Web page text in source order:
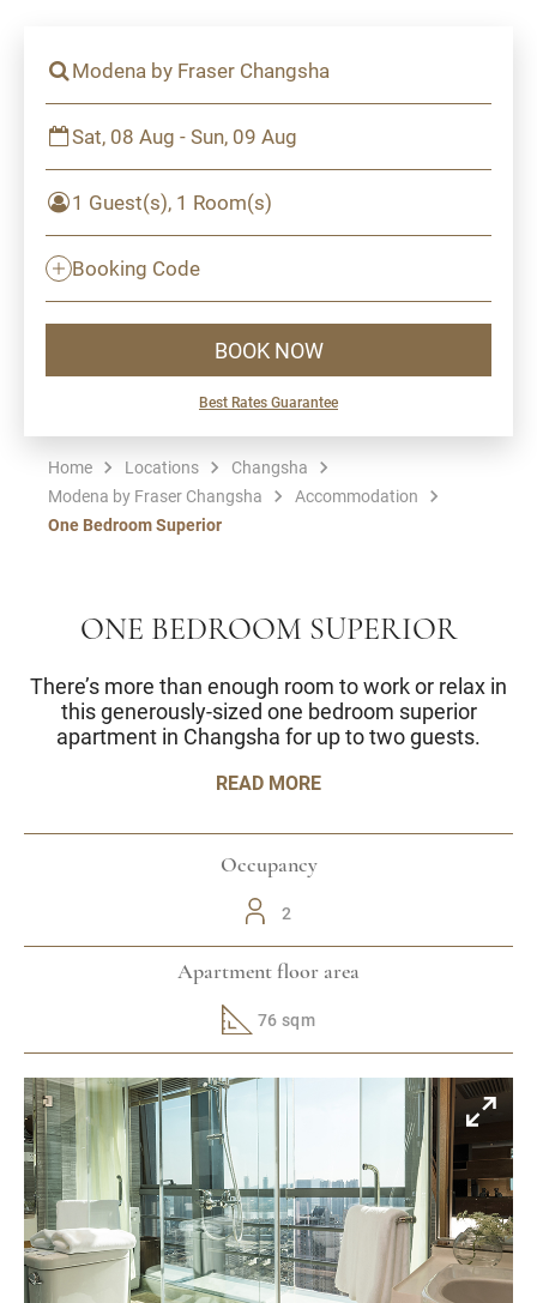
Modena by Fraser Changsha
Sat, 08 Aug - Sun, 09 Aug
1 Guest(s), 1 Room(s)
Booking Code
BOOK NOW
Best Rates Guarantee
Home Locations
Changsha
Modena by Fraser Changsha
Accommodation
One Bedroom Superior
ONE BEDROOM SUPERIOR
There’s more than enough room to work or relax in
this generously-sized one bedroom superior
apartment in Changsha for up to two guests.
READ MORE
Occupancy
2
Apartment floor area
76 sqm